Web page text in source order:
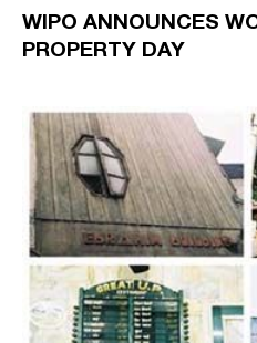
WIPO ANNOUNCES
PROPERTY DAY